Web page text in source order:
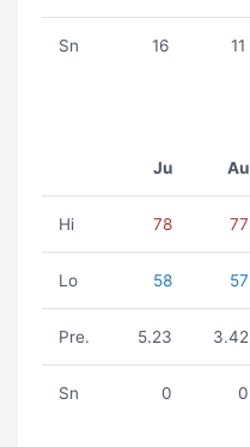
Sn 16 11
Ju Au
Hi 78 77
Lo 58 57
Pre. 5.23 3.42
Sn 0 0